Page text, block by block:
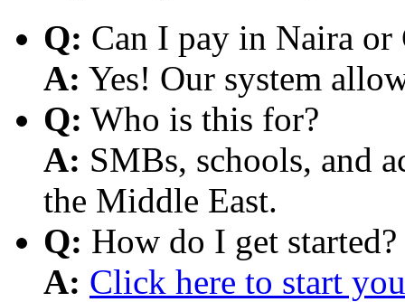
Q: Can I pay in Naira or
A: Yes! Our system
Q: Who is this for?
A: SMBs, schools, and
the Middle East.
Q: How do I get started?
A: Click here to start